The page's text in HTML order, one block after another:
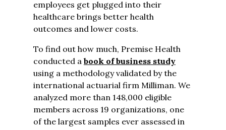
employees get plugged into their
healthcare brings better health
outcomes and lower costs.
To find out how much, Premise Health
conducted a book of business study
using a methodology validated by the
international actuarial firm Milliman. We
analyzed more than 148,000 eligible
members across 19 organizations, one
of the largest samples ever assessed in